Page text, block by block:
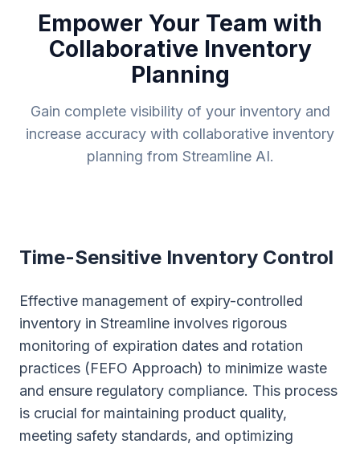
Empower Your Team with
Collaborative Inventory
Planning
Gain complete visibility of your inventory and
increase accuracy with collaborative inventory
planning from Streamline AI.
Time-Sensitive Inventory Control
Effective management of expiry-controlled
inventory in Streamline involves rigorous
monitoring of expiration dates and rotation
practices (FEFO Approach) to minimize waste
and ensure regulatory compliance. This process
is crucial for maintaining product quality,
meeting safety standards, and optimizing